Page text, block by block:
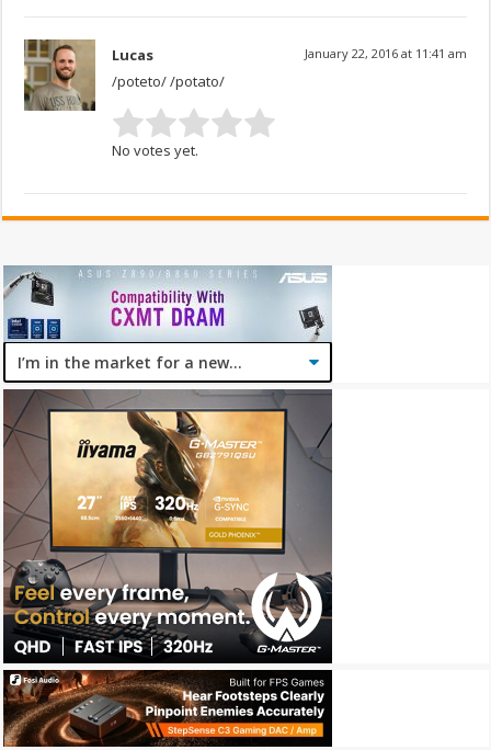
Lucas January 22, 2016 at 11:41 am
/poteto/ /potato/
No votes yet.